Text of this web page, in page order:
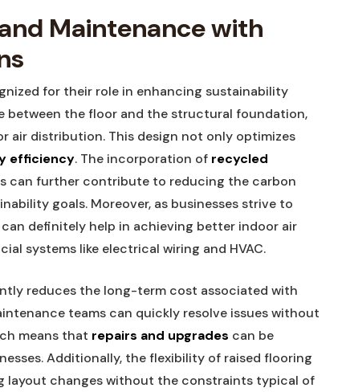
Maintenance with
for their role in enhancing sustainability
between the floor and the structural foundation,
air distribution. This design not only optimizes
efficiency. The incorporation of recycled
can further contribute to reducing the carbon
goals. Moreover, as businesses strive to
definitely help in achieving better indoor air
systems like electrical wiring and HVAC.
reduces the long-term cost associated with
teams can quickly resolve issues without
means that repairs and upgrades can be
Additionally, the flexibility of raised flooring
layout changes without the constraints typical of